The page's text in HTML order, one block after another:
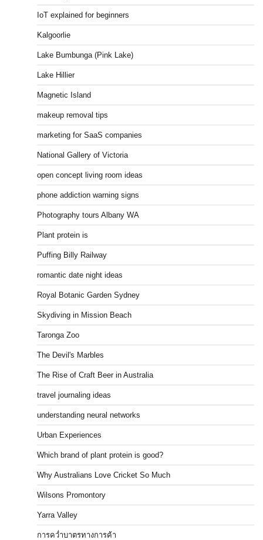
IoT explained for beginners
Kalgoorlie
Lake Bumbunga (Pink Lake)
Lake Hillier
Magnetic Island
makeup removal tips
marketing for SaaS companies
National Gallery of Victoria
open concept living room ideas
phone addiction warning signs
Photography tours Albany WA
Plant protein is
Puffing Billy Railway
romantic date night ideas
Royal Botanic Garden Sydney
Skydiving in Mission Beach
Taronga Zoo
The Devil's Marbles
The Rise of Craft Beer in Australia
travel journaling ideas
understanding neural networks
Urban Experiences
Which brand of plant protein is good?
Why Australians Love Cricket So Much
Wilsons Promontory
Yarra Valley
การคว่ำบาตรทางการค้า